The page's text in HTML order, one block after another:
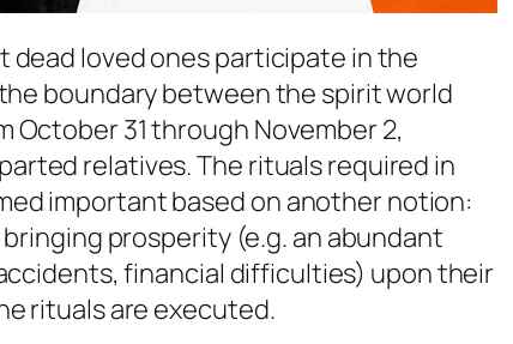
dead loved ones participate in the
boundary between the spirit world
October 31 through November 2,
relatives. The rituals required in
important based on another notion:
prosperity (e.g. an abundant
financial difficulties) upon their
rituals are executed.